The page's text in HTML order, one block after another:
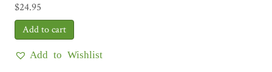
$24.95
Add to Wishlist